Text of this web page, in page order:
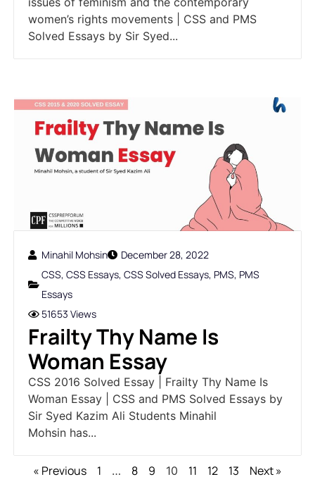
women’s rights movements | CSS and PMS
Solved Essays by Sir Syed...
Minahil Mohsin
December 28, 2022
CSS, CSS Essays, CSS Solved Essays, PMS, PMS
Essays
51653 Views
Frailty Thy Name Is
Woman Essay
CSS 2016 Solved Essay | Frailty Thy Name Is
Woman Essay | CSS and PMS Solved Essays by
Sir Syed Kazim Ali Students Minahil
Mohsin has...
« Previous 1 … 8 9 10 11 12 13 Next »